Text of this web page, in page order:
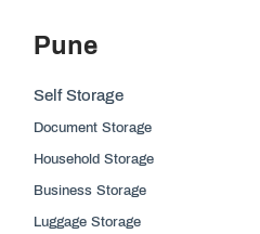
Pune
Self Storage
Document Storage
Household Storage
Business Storage
Luggage Storage